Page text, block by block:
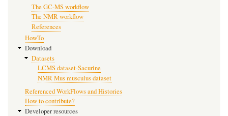
The GC-MS workflow
The NMR workflow
References
HowTo
Download
Datasets
LCMS dataset-Sacurine
NMR Mus musculus dataset
Referenced WorkFlows and Histories
How to contribute?
Developer resources